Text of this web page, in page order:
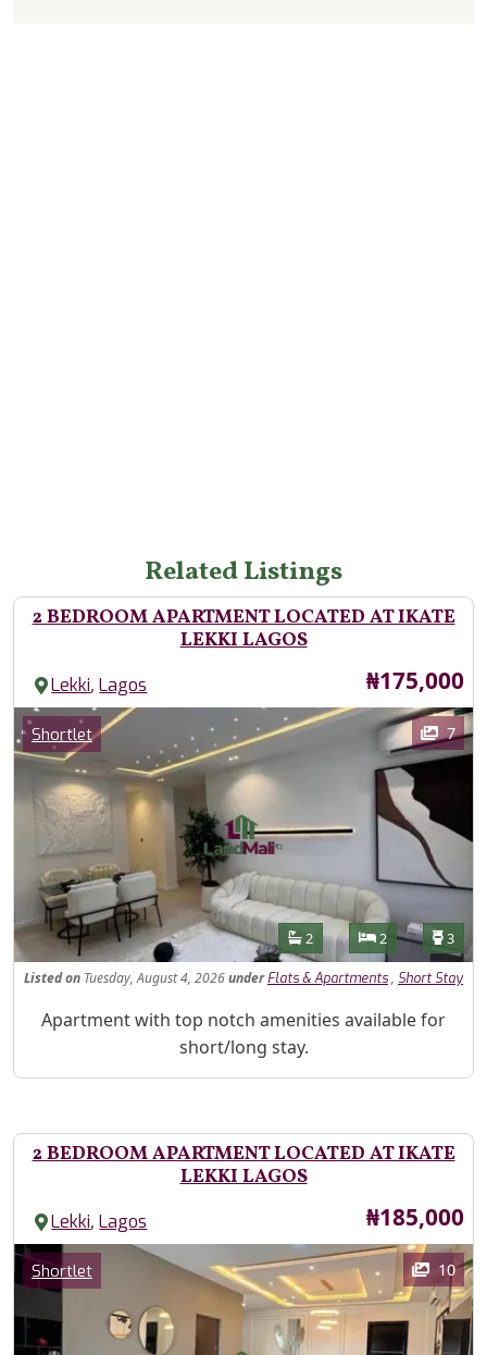
Related Listings
2 BEDROOM APARTMENT LOCATED AT IKATE
LEKKI LAGOS
Lekki,Lagos Price
₦175,000
Images
Category
Shortlet 7
Features
Bathrooms
2 Bedrooms
2 3
Listedon Tuesday, August 4, 2026under Flats & Apartments, Short Stay
Property Description
Apartment with top notch amenities available for
short/long stay.
2 BEDROOM APARTMENT LOCATED AT IKATE
LEKKI LAGOS
Lekki,Lagos Price
₦185,000
Images
Category
Shortlet 10